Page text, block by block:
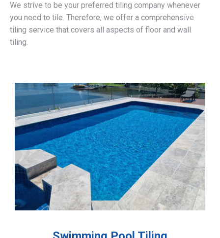
We strive to be your preferred tiling company whenever
you need to tile. Therefore, we offer a comprehensive
tiling service that covers all aspects of floor and wall
tiling.